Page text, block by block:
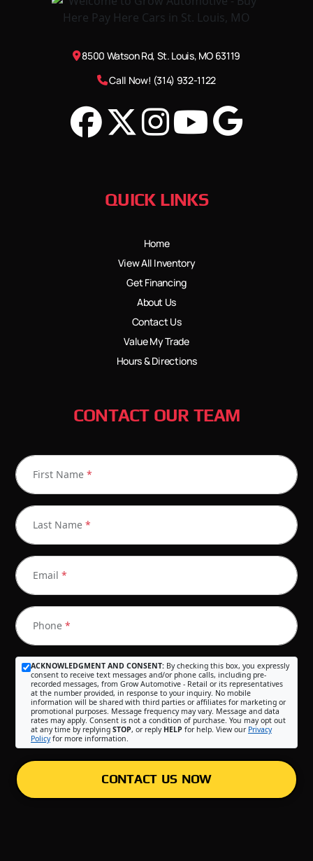
8500 Watson Rd, St. Louis, MO 63119
Call Now! (314) 932-1122
QUICK LINKS
Home
View All Inventory
Get Financing
About Us
Contact Us
Value My Trade
Hours & Directions
CONTACT OUR TEAM
First Name *
Last Name *
Email *
Phone *
ACKNOWLEDGMENT AND CONSENT: By checking this box, you expressly
consent to receive text messages and/or phone calls, including pre-
recorded messages, from Grow Automotive - Retail or its representatives
at the number provided, in response to your inquiry. No mobile
information will be shared with third parties or affiliates for marketing or
promotional purposes. Message frequency may vary. Message and data
rates may apply. Consent is not a condition of purchase. You may opt out
at any time by replying STOP, or reply HELP for help. View our Privacy
Policyfor more information.
CONTACT US NOW